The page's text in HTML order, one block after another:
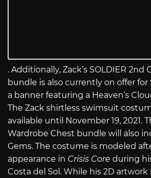
. Additionally, Zack’s SOLDIER 2nd
bundle is also currently on offer for
a banner featuring a Heaven’s
The Zack shirtless swimsuit
available until November 19, 2021.
Wardrobe Chest bundle will also
Gems. The costume is modeled
appearance in Crisis Core during
Costa del Sol. While his 2D